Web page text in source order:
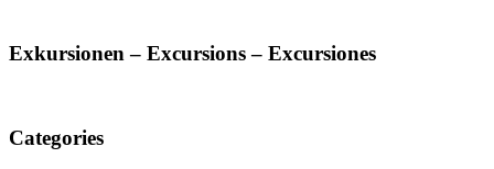
Exkursionen – Excursions – Excursiones
Categories